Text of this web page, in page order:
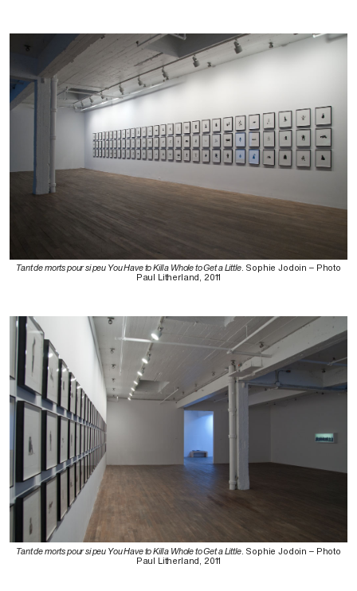
Tant de morts pour si peu You Have to Kill a Whole to Get a Little. Sophie Jodoin – Photo
Paul Litherland, 2011
Tant de morts pour si peu You Have to Kill a Whole to Get a Little. Sophie Jodoin – Photo
Paul Litherland, 2011